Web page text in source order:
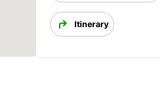
Itinerary